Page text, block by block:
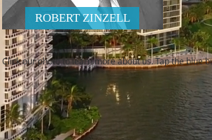
ROBERT ZINZELL
Click our photo to learn more about us. Tap the blue